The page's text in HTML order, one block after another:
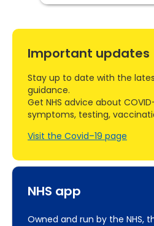
NHS app
Owned and run by the NHS,
Important updates
Stay up to date with the
guidance.
Get NHS advice about
symptoms, testing,
Visit the Covid–19 page